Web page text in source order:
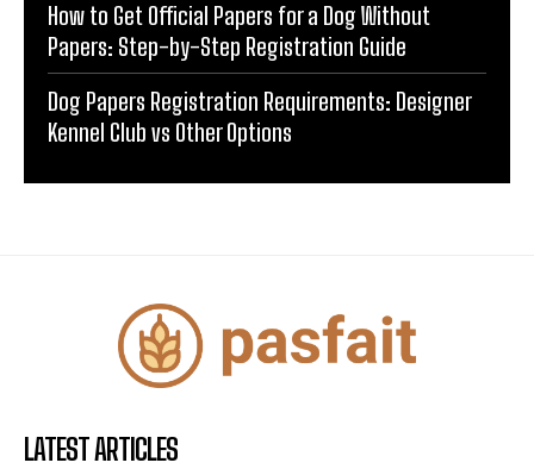
How to Get Official Papers for a Dog Without
Papers: Step-by-Step Registration Guide
Dog Papers Registration Requirements: Designer
Kennel Club vs Other Options
LATEST ARTICLES